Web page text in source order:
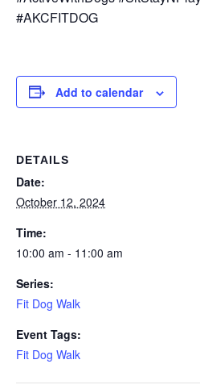
#AKCFITDOG
Add to calendar
DETAILS
Date:
October 12, 2024
Time:
10:00 am - 11:00 am
Series:
Fit Dog Walk
Event Tags:
Fit Dog Walk